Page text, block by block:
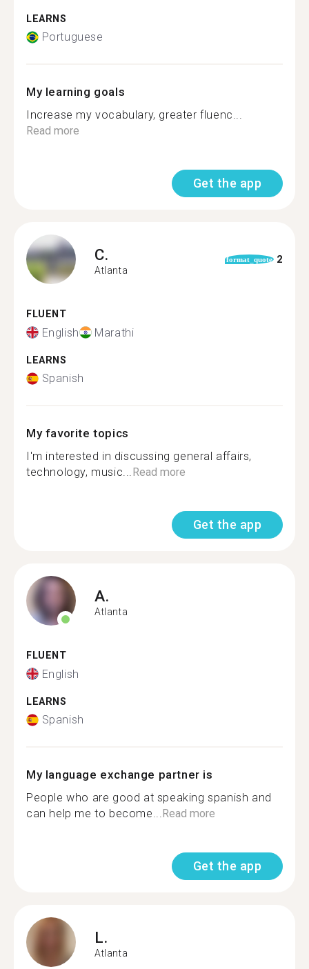
LEARNS
Portuguese
My learning goals
Increase my vocabulary, greater fluenc...
Read more
Get the app
C.
Atlanta
format_quote 2
FLUENT
English Marathi
LEARNS
Spanish
My favorite topics
I'm interested in discussing general affairs,
technology, music...Read more
Get the app
A.
Atlanta
FLUENT
English
LEARNS
Spanish
My language exchange partner is
People who are good at speaking spanish and
can help me to become...Read more
Get the app
L.
Atlanta